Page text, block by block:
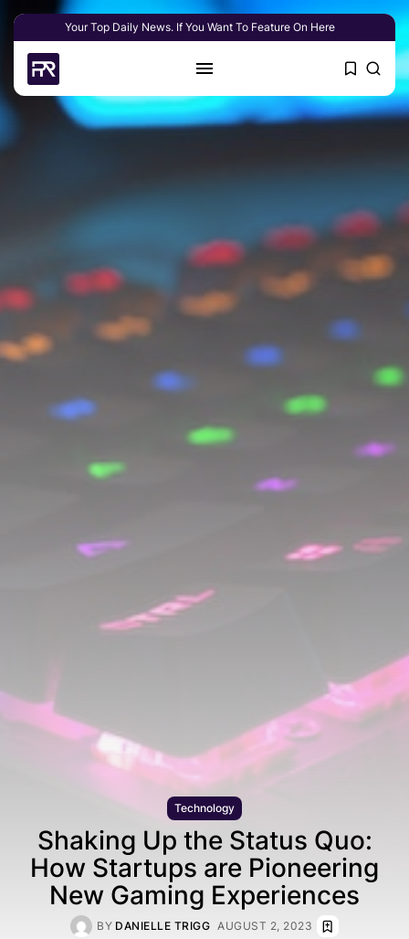
Your Top Daily News. If You Want To Feature On Here
Technology
Shaking Up the Status Quo:
How Startups are Pioneering
New Gaming Experiences
BY DANIELLE TRIGG AUGUST 2, 2023